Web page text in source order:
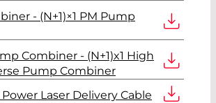
- (N+1)×1 PM Pump
Combiner - (N+1)x1 High
Pump Combiner
Laser Delivery Cable